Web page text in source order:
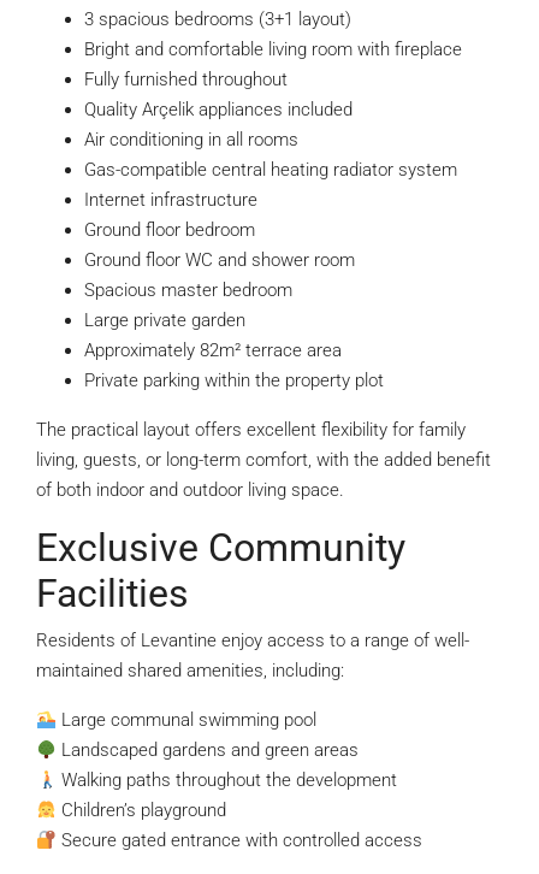
3 spacious bedrooms (3+1 layout)
Bright and comfortable living room with fireplace
Fully furnished throughout
Quality Arçelik appliances included
Air conditioning in all rooms
Gas-compatible central heating radiator system
Internet infrastructure
Ground floor bedroom
Ground floor WC and shower room
Spacious master bedroom
Large private garden
Approximately 82m² terrace area
Private parking within the property plot
The practical layout offers excellent flexibility for family
living, guests, or long-term comfort, with the added benefit
of both indoor and outdoor living space.
Exclusive Community
Facilities
Residents of Levantine enjoy access to a range of well-
maintained shared amenities, including:
Large communal swimming pool
Landscaped gardens and green areas
Walking paths throughout the development
Children’s playground
Secure gated entrance with controlled access